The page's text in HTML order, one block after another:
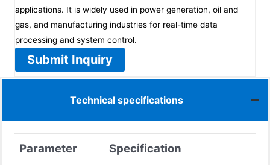
applications. It is widely used in power generation, oil and
gas, and manufacturing industries for real-time data
processing and system control.
Submit Inquiry
Technical specifications
Parameter Specification